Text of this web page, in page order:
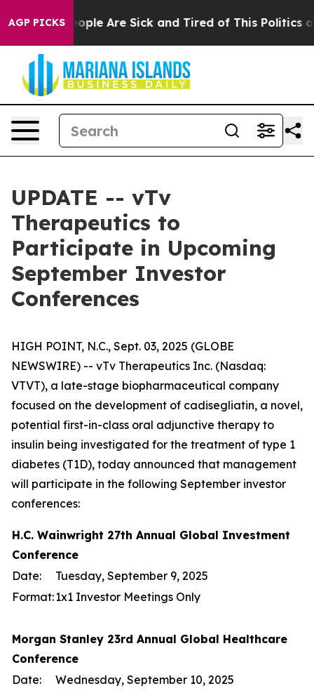
AGP PICKS
Win: “People Are Sick and Tired of This Politics of
UPDATE -- vTv
Therapeutics to
Participate in Upcoming
September Investor
Conferences
HIGH POINT, N.C., Sept. 03, 2025 (GLOBE
NEWSWIRE) -- vTv Therapeutics Inc. (Nasdaq:
VTVT), a late-stage biopharmaceutical company
focused on the development of cadisegliatin, a novel,
potential first-in-class oral adjunctive therapy to
insulin being investigated for the treatment of type 1
diabetes (T1D), today announced that management
will participate in the following September investor
conferences:
H.C. Wainwright 27th Annual Global Investment
Conference
Date:
Tuesday, September 9, 2025
Format:1x1 Investor Meetings Only
Morgan Stanley 23rd Annual Global Healthcare
Conference
Date:
Wednesday, September 10, 2025